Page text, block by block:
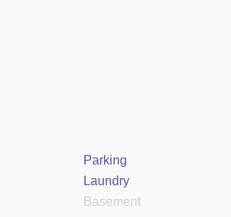
Parking
Laundry
Basement